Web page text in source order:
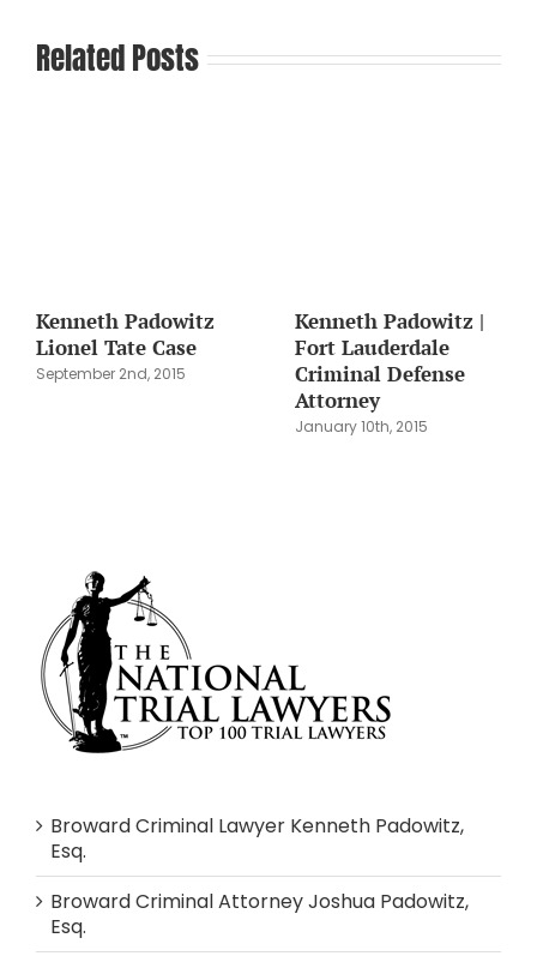
Related Posts
Kenneth Padowitz
Lionel Tate Case
September 2nd, 2015
Kenneth Padowitz |
Fort Lauderdale
Criminal Defense
Attorney
January 10th, 2015
Broward Criminal Lawyer Kenneth Padowitz,
Esq.
Broward Criminal Attorney Joshua Padowitz,
Esq.